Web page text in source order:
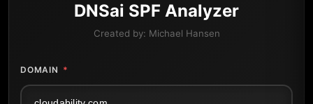
DNSai SPF Analyzer
Created by: Michael Hansen
DOMAIN *